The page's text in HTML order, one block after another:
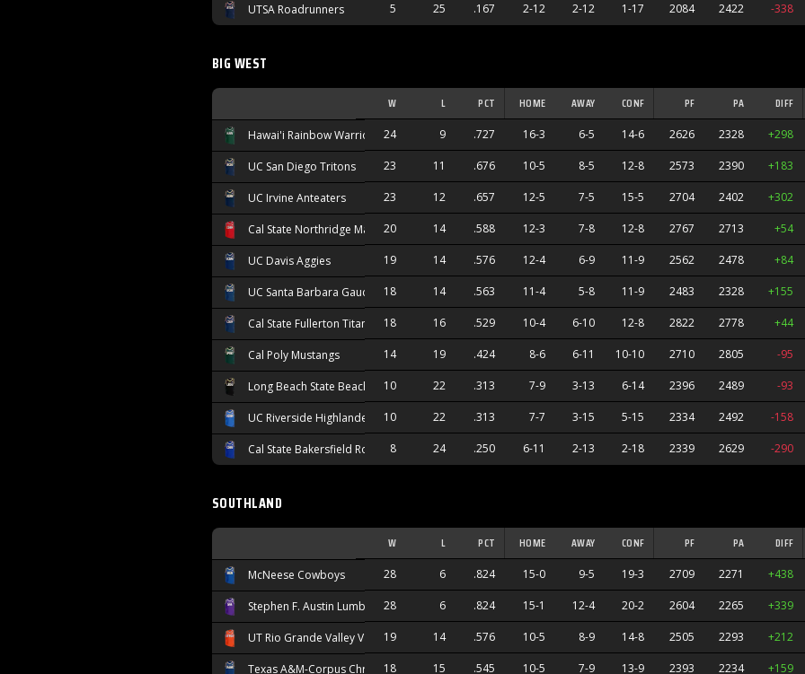
UTSA Roadrunners 5 25 .167 2-12 2-12 1-17 2084 2422 -338
BIG WEST
W L PCT HOME AWAY CONF PF PA DIFF
Hawai'i Rainbow Warriors 24 9 .727 16-3 6-5 14-6 2626 2328 +298
UC San Diego Tritons 23 11 .676 10-5 8-5 12-8 2573 2390 +183
UC Irvine Anteaters 23 12 .657 12-5 7-5 15-5 2704 2402 +302
Cal State Northridge Matadors
20 14 .588 12-3 7-8 12-8 2767 2713 +54
UC Davis Aggies 19 14 .576 12-4 6-9 11-9 2562 2478 +84
UC Santa Barbara Gauchos18 14 .563 11-4 5-8 11-9 2483 2328 +155
Cal State Fullerton Titans 18 16 .529 10-4 6-10 12-8 2822 2778 +44
Cal Poly Mustangs 14 19 .424 8-6 6-11 10-10 2710 2805 -95
Long Beach State Beach 10 22 .313 7-9 3-13 6-14 2396 2489 -93
UC Riverside Highlanders 10 22 .313 7-7 3-15 5-15 2334 2492 -158
Cal State Bakersfield Roadrunners
8 24 .250 6-11 2-13 2-18 2339 2629 -290
SOUTHLAND
W L PCT HOME AWAY CONF PF PA DIFF
McNeese Cowboys 28 6 .824 15-0 9-5 19-3 2709 2271 +438
Stephen F. Austin Lumberjacks
28 6 .824 15-1 12-4 20-2 2604 2265 +339
UT Rio Grande Valley Vaqueros
19 14 .576 10-5 8-9 14-8 2505 2293 +212
Texas A&M-Corpus Christi Islanders
18 15 .545 10-5 7-9 13-9 2393 2234 +159